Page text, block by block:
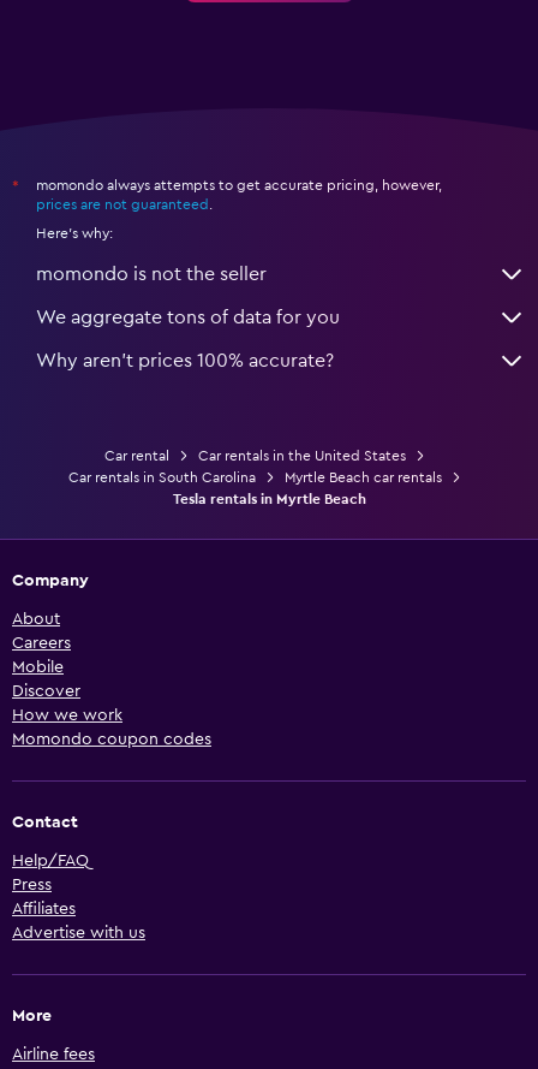
*
momondo always attempts to get accurate pricing, however,
prices are not guaranteed
Here's why:
momondo is not the seller
We aggregate tons of data for you
Why aren’t prices 100% accurate?
Car rental
Car rentals in the United States
Car rentals in South Carolina
Myrtle Beach car rentals
Tesla rentals in Myrtle Beach
Company
About
Careers
Mobile
Discover
How we work
Momondo coupon codes
Contact
Help/FAQ
Press
Affiliates
Advertise with us
More
Airline fees